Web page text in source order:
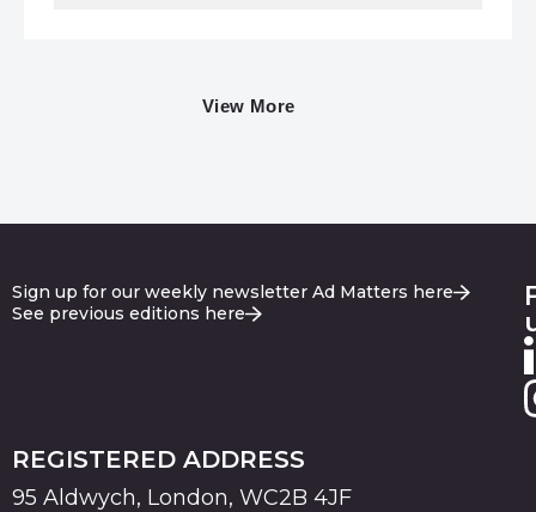
View More
Sign up for our weekly newsletter Ad Matters here
See previous editions here
REGISTERED ADDRESS
95 Aldwych, London, WC2B 4JF